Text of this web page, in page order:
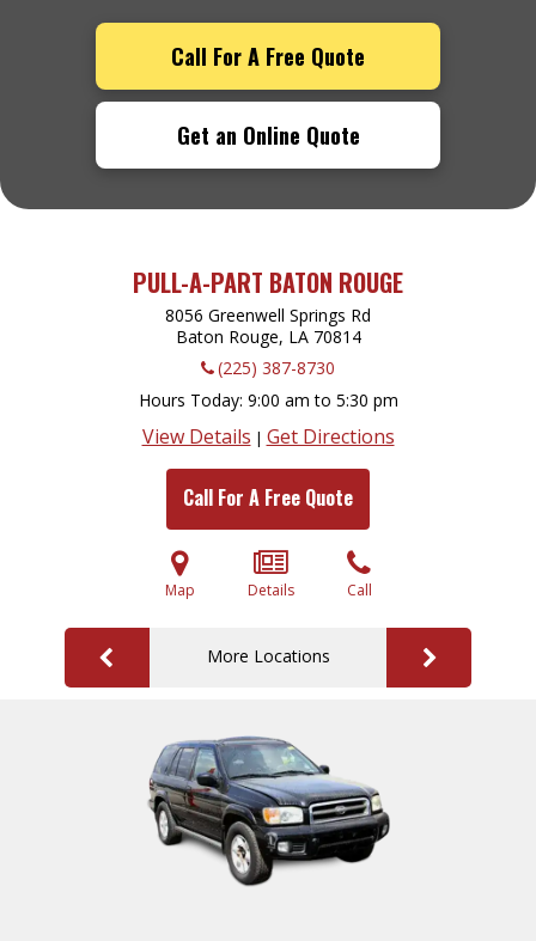
Call For A Free Quote
Get an Online Quote
PULL-A-PART BATON ROUGE
8056 Greenwell Springs Rd
Baton Rouge, LA 70814
(225) 387-8730
Hours Today 9:00 am to 5:30 pm
View Details | Get Directions
Call For A Free Quote
Map Details Call
More Locations